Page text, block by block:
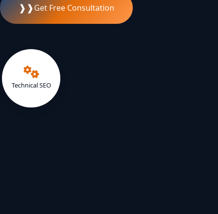
❱❱Get Free Consultation
Technical SEO